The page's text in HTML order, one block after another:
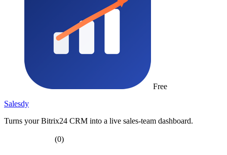
Free
Salesdy
Turns your Bitrix24 CRM into a live sales-team dashboard.
(0)